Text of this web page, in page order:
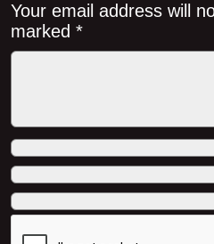
Your email address will
marked *